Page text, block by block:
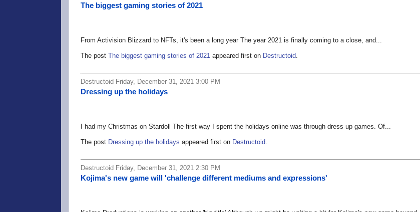
The biggest gaming stories of 2021
From Activision Blizzard to NFTs, it's been a long year The year 2021 is finally coming to a close, and...
The post The biggest gaming stories of 2021 appeared first on Destructoid.
Destructoid Friday, December 31, 2021 3:00 PM
Dressing up the holidays
I had my Christmas on Stardoll The first way I spent the holidays online was through dress up games. Of...
The post Dressing up the holidays appeared first on Destructoid.
Destructoid Friday, December 31, 2021 2:30 PM
Kojima's new game will 'challenge different mediums and expressions'